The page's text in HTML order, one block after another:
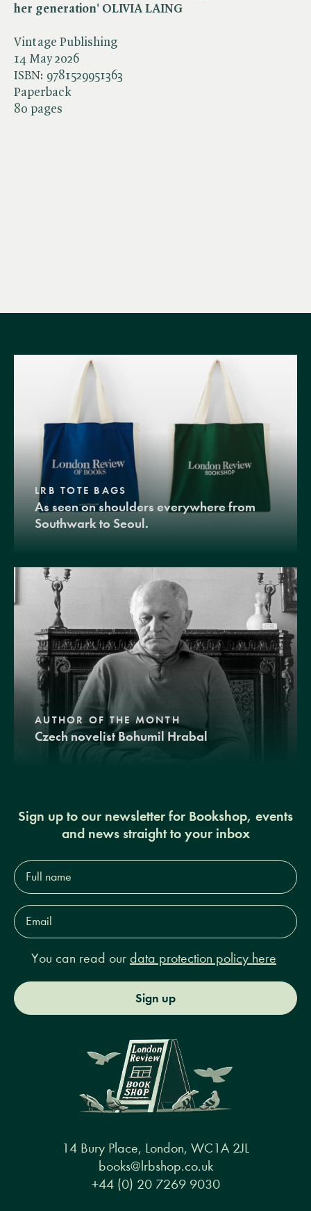
Vintage Publishing
14 May 2026
ISBN: 9781529951363
Paperback
80 pages
her generation' OLIVIA LAING
LRB TOTE BAGS
As seen on shoulders everywhere from
Southwark to Seoul.
AUTHOR OF THE MONTH
Czech novelist Bohumil Hrabal
Sign up to our newsletter for Bookshop, events
and news straight to your inbox
Full
name*
Email
Address*
You can read our data protection policy here
Sign up
14 Bury Place, London, WC1A 2JL
books@lrbshop.co.uk
+44 (0) 20 7269 9030